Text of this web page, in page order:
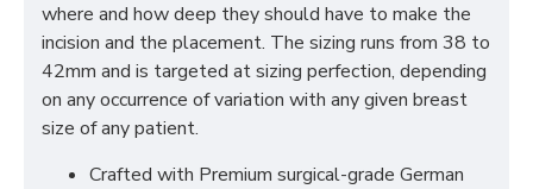
where and how deep they should have to make the
incision and the placement. The sizing runs from 38 to
42mm and is targeted at sizing perfection, depending
on any occurrence of variation with any given breast
size of any patient.
Crafted with Premium surgical-grade German